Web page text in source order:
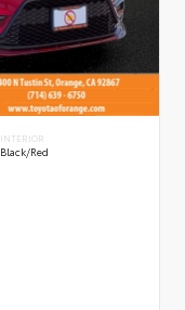
INTERIOR
Black/Red